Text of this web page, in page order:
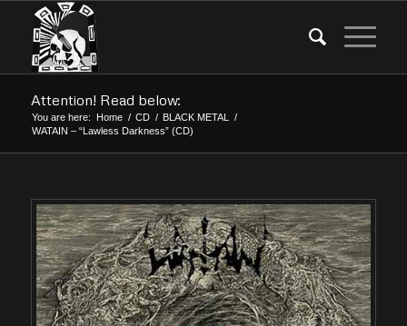
Attention! Read below:
You are here: Home / CD / BLACK METAL
/
WATAIN – “Lawless Darkness” (CD)